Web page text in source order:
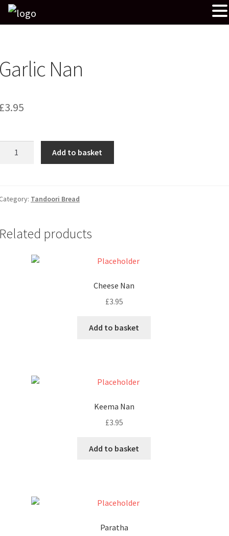
Nan
3.95
Add to basket
Tandoori Bread
products
Cheese Nan
£3.95
Add to basket
Keema Nan
£3.95
Add to basket
Paratha